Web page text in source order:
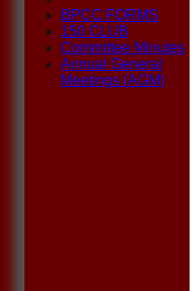
BPCC FORMS
150 CLUB
Committee Minutes
Annual General
Meetings (AGM)